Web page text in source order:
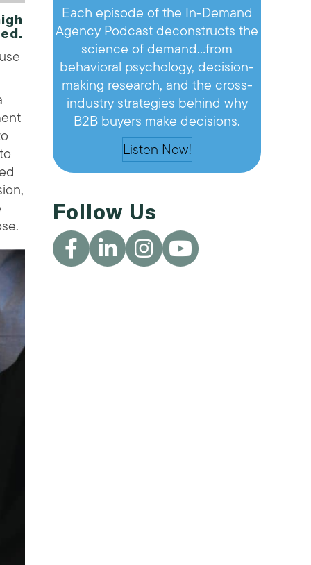
Each episode of the In-Demand
Agency Podcast deconstructs the
science of demand…from
behavioral psychology, decision-
making research, and the cross-
industry strategies behind why
B2B buyers make decisions.
Listen Now!
Follow Us